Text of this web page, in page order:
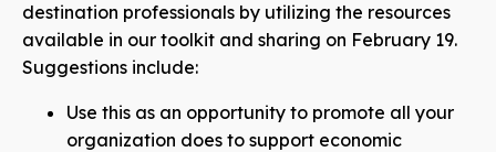
destination professionals by utilizing the resources
available in our toolkit and sharing on February 19.
Suggestions include:
Use this as an opportunity to promote all your
organization does to support economic